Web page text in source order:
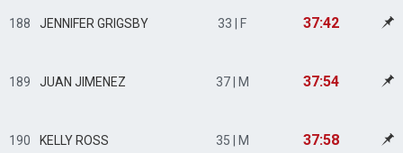
188 JENNIFER GRIGSBY 33 | F 37:42
189 JUAN JIMENEZ 37 | M 37:54
190 KELLY ROSS 35 | M 37:58